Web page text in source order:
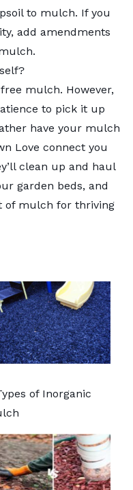
to mulch. If you
add amendments
mulch. However,
to pick it up
have your mulch
Love connect you
clean up and haul
garden beds, and
of mulch for thriving
of Inorganic